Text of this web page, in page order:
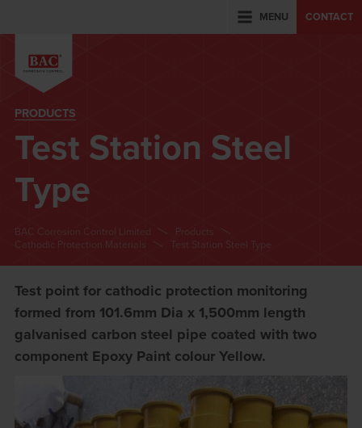
CONTACT
MENU
PRODUCTS
Test Station Steel
Type
BAC Corrosion Control Limited
Cathodic Protection Materials
Test point for cathodic protection monitoring
formed from 101.6mm Dia x 1,500mm length
galvanised carbon steel pipe coated with two
component Epoxy Paint colour Yellow.